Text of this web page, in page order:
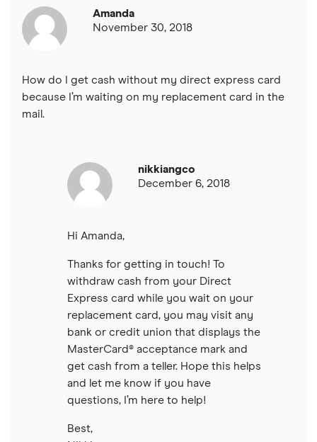
Synchrony Bank
USAA
Wells Fargo Bank
View more reviews
Amanda
November 30, 2018
How do I get cash without my direct express card
because I’m waiting on my replacement card in the
mail.
nikkiangco
December 6, 2018
Hi Amanda,
Thanks for getting in touch! To
withdraw cash from your Direct
Express card while you wait on your
replacement card, you may visit any
bank or credit union that displays the
MasterCard® acceptance mark and
get cash from a teller. Hope this helps
and let me know if you have
questions, I’m here to help!
Best,